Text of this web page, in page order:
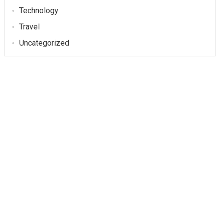
Technology
Travel
Uncategorized